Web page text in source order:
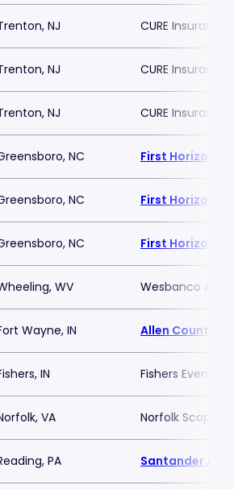
NJ CURE Insurance
NJ CURE Insurance
NJ CURE Insurance
NC First Horizon
NC First Horizon
NC First Horizon
WV Wesbanco
Wayne, IN Allen County
IN Fishers Event
VA Norfolk Scope
PA Santander